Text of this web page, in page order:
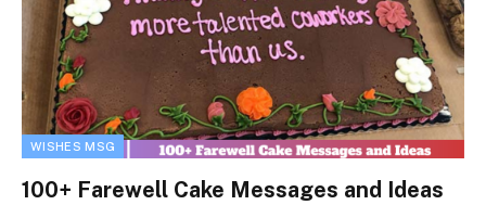
WISHES MSG
100+ Farewell Cake Messages and Ideas